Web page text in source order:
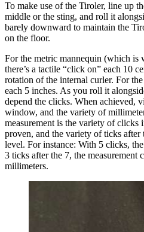
To make use of the Tiroler, line up
middle or the sting, and roll it
barely downward to maintain the
on the floor.
For the metric mannequin (which is
there’s a tactile “click on” each 10
rotation of the internal curler. For
each 5 inches. As you roll it
depend the clicks. When achieved,
window, and the variety of
measurement is the variety of clicks
proven, and the variety of ticks after
level. For instance: With 5 clicks,
3 ticks after the 7, the measurement
millimeters.